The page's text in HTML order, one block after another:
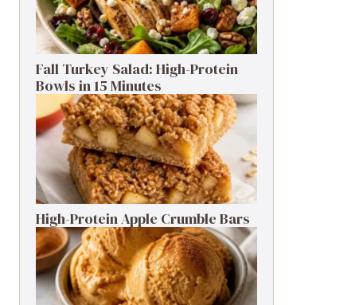
Fall Turkey Salad: High-Protein
Bowls in 15 Minutes
High-Protein Apple Crumble Bars